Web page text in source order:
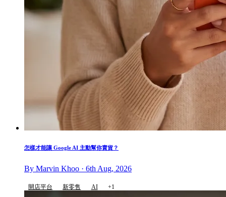
怎樣才能讓 Google AI 主動幫你賣貨？
By Marvin Khoo · 6th Aug, 2026
開店平台 新零售 AI +1